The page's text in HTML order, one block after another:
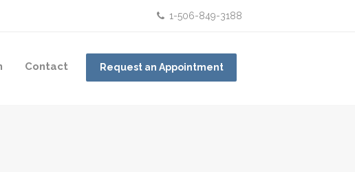
1-506-849-3188
Contact Request an Appointment